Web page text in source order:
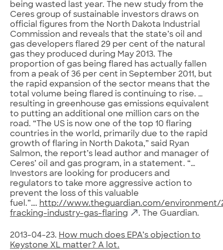
being wasted last year. The new study from the
Ceres group of sustainable investors draws on
official figures from the North Dakota Industrial
Commission and reveals that the state’s oil and
gas developers flared 29 per cent of the natural
gas they produced during May 2013. The
proportion of gas being flared has actually fallen
from a peak of 36 per cent in September 2011, but
the rapid expansion of the sector means that the
total volume being flared is continuing to rise. …
resulting in greenhouse gas emissions equivalent
to putting an additional one million cars on the
road. “The US is now one of the top 10 flaring
countries in the world, primarily due to the rapid
growth of flaring in North Dakota,” said Ryan
Salmon, the report’s lead author and manager of
Ceres’ oil and gas program, in a statement. “…
Investors are looking for producers and
regulators to take more aggressive action to
prevent the loss of this valuable
fuel.”…. http://www.theguardian.com/environment/
fracking-industry-gas-flaring
. The Guardian.
2013-04-23. How much does EPA’s objection to
Keystone XL matter? A lot.